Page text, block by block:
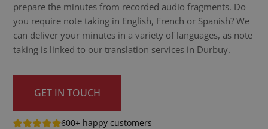
prepare the minutes from recorded audio fragments. Do
you require note taking in English, French or Spanish? We
can deliver your minutes in a variety of languages, as note
taking is linked to our translation services in Durbuy.
GET IN TOUCH
600+ happy customers